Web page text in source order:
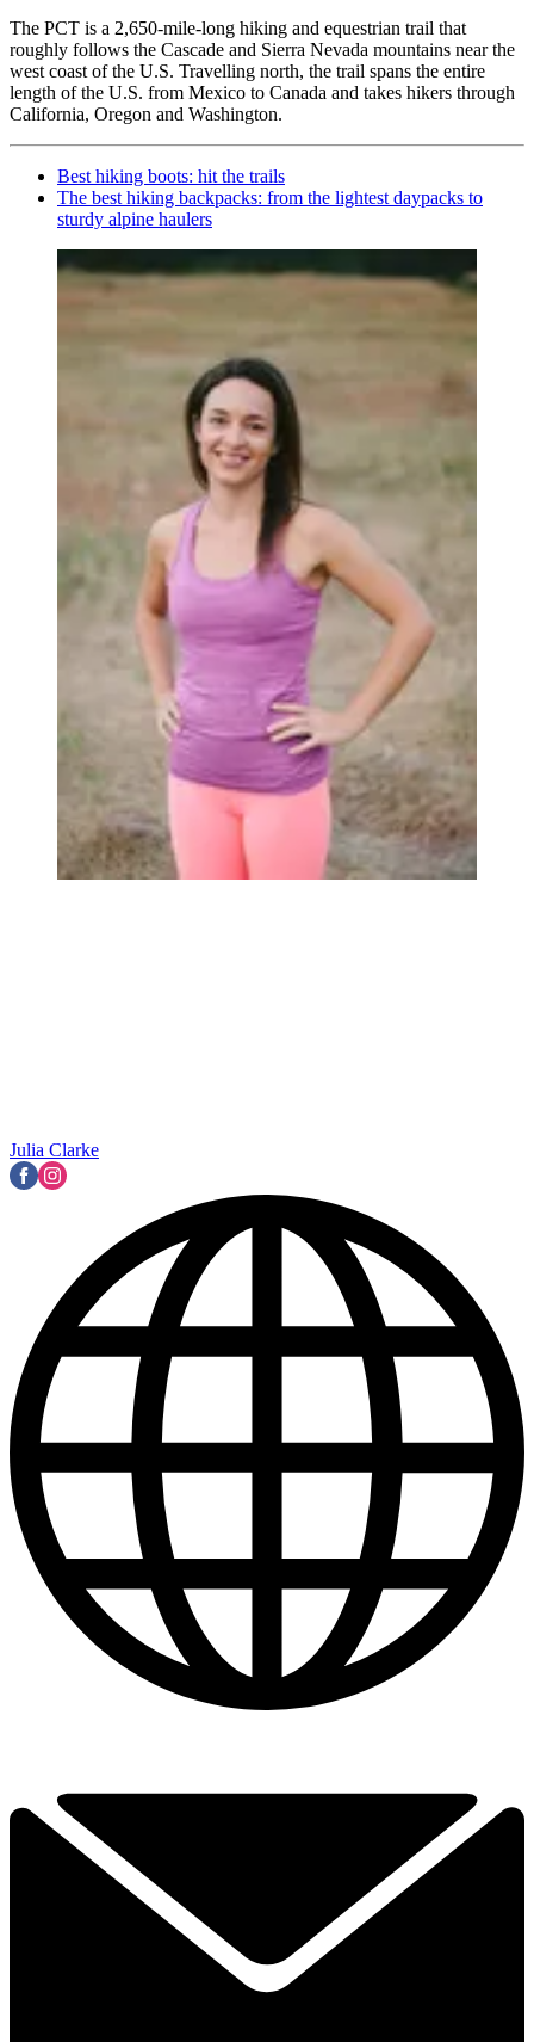
The PCT is a 2,650-mile-long hiking and equestrian trail that
roughly follows the Cascade and Sierra Nevada mountains near the
west coast of the U.S. Travelling north, the trail spans the entire
length of the U.S. from Mexico to Canada and takes hikers through
California, Oregon and Washington.
Best hiking boots: hit the trails
The best hiking backpacks: from the lightest daypacks to
sturdy alpine haulers
Julia Clarke